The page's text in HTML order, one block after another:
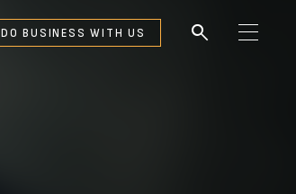
DO BUSINESS WITH US search
M